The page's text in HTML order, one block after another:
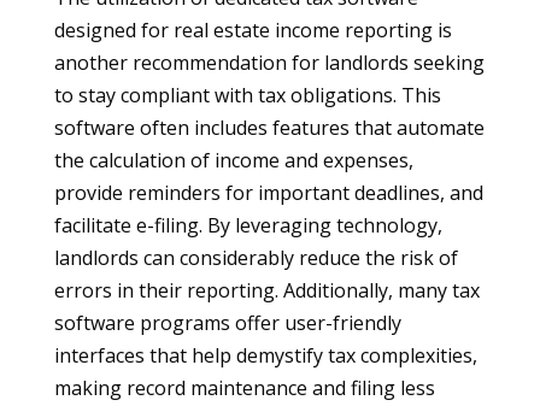
designed for real estate income reporting is
another recommendation for landlords seeking
to stay compliant with tax obligations. This
software often includes features that automate
the calculation of income and expenses,
provide reminders for important deadlines, and
facilitate e-filing. By leveraging technology,
landlords can considerably reduce the risk of
errors in their reporting. Additionally, many tax
software programs offer user-friendly
interfaces that help demystify tax complexities,
making record maintenance and filing less